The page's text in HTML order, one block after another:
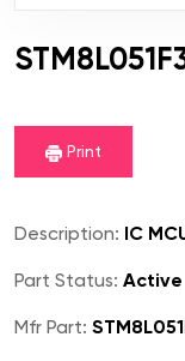
Print
Description: IC
Part Status: Active
Mfr Part: